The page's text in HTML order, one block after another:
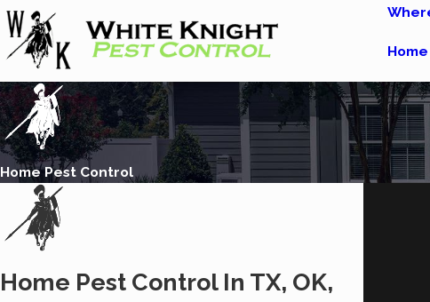
Home
Home Pest Control
Home Pest Control In TX, OK,